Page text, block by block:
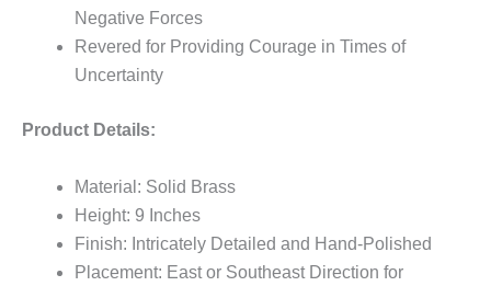
Negative Forces
Revered for Providing Courage in Times of
Uncertainty
Product Details:
Material: Solid Brass
Height: 9 Inches
Finish: Intricately Detailed and Hand-Polished
Placement: East or Southeast Direction for